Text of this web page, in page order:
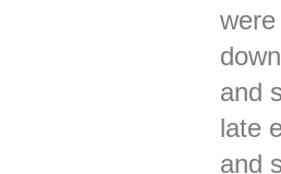
and
late
and